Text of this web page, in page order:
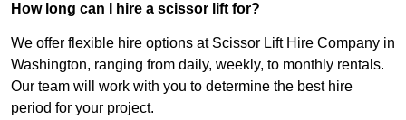
How long can I hire a scissor lift for?
We offer flexible hire options at Scissor Lift Hire Company in
Washington, ranging from daily, weekly, to monthly rentals.
Our team will work with you to determine the best hire
period for your project.